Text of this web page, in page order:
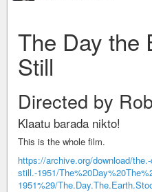
The Day the
Still
Directed by
Klaatu barada nikto!
This is the whole film.
https://archive.org/download/
still.-1951/
1951%29/